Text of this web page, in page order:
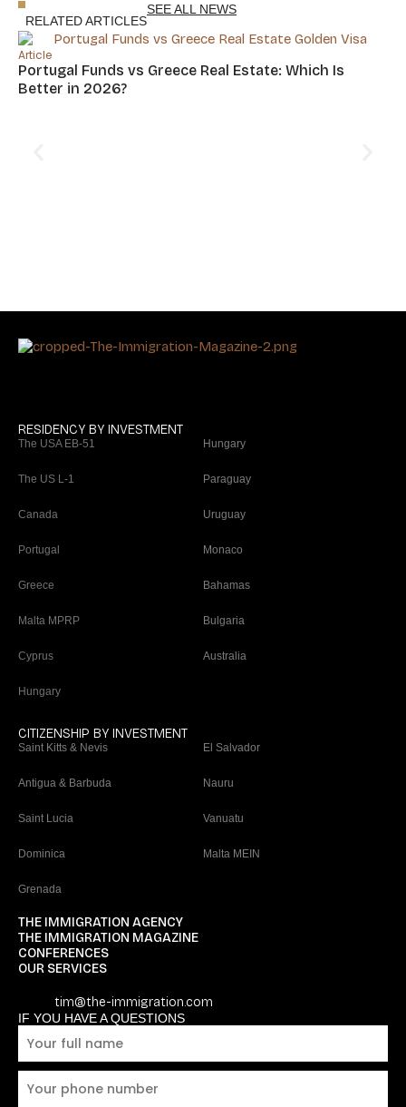
RELATED ARTICLES
SEE ALL NEWS
Article
Portugal Funds vs Greece Real Estate: Which Is
Better in 2026?
RESIDENCY BY INVESTMENT
The USA EB-51
The US L-1
Canada
Portugal
Greece
Malta MPRP
Cyprus
Hungary
Hungary
Paraguay
Uruguay
Monaco
Bahamas
Bulgaria
Australia
CITIZENSHIP BY INVESTMENT
Saint Kitts & Nevis
Antigua & Barbuda
Saint Lucia
Dominica
Grenada
El Salvador
Nauru
Vanuatu
Malta MEIN
THE IMMIGRATION AGENCY
THE IMMIGRATION MAGAZINE
CONFERENCES
OUR SERVICES
tim@the-immigration.com
IF YOU HAVE A QUESTIONS